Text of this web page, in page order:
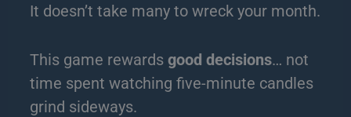
It doesn’t take many to wreck your month.
This game rewardsgood decisions… not
time spent watching five-minute candles
grind sideways.